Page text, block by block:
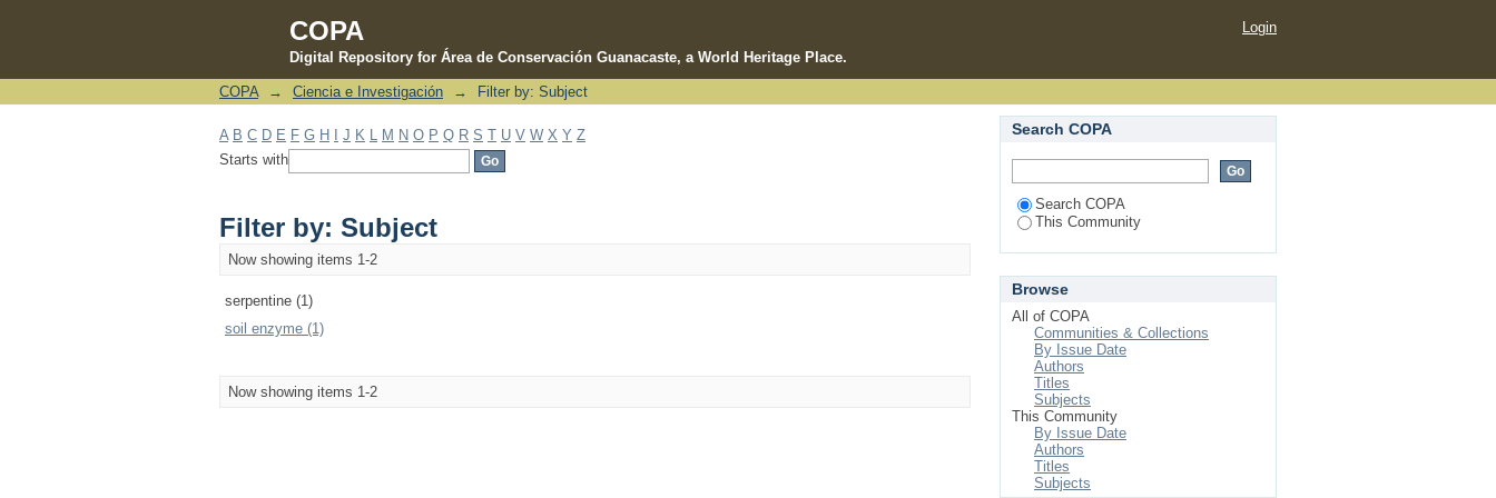
COPA
Digital Repository for Área de Conservación Guanacaste, a World Heritage Place.
Filter by: Subject
Login
COPA → Ciencia e Investigación → Filter by: Subject
A B C D E F G H J K M N O P Q R S T U V W X Y Z
Starts with
Filter by: Subject
Now showing items 1-2
serpentine (1)
soil enzyme (1)
Now showing items 1-2
Search COPA
Search COPA
This Community
Browse
All of COPA
Communities & Collections
By Issue Date
Authors
Titles
Subjects
This Community
By Issue Date
Authors
Titles
Subjects